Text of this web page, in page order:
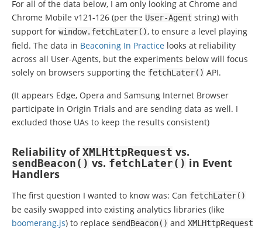
For all of the data below, I am only looking at Chrome and
Chrome Mobile v121-126 (per the User-Agent string) with
support for window. fetchLater(), to ensure a level playing
field. The data in Beaconing In Practice looks at reliability
across all User-Agents, but the experiments below will focus
solely on browsers supporting the fetchLater() API.
(It appears Edge, Opera and Samsung Internet Browser
participate in Origin Trials and are sending data as well. I
excluded those UAs to keep the results consistent)
Reliability ofXMLHttpRequest vs.
sendBeacon() vs. fetchLater() in Event
Handlers
The first question I wanted to know was: Can fetchLater()
be easily swapped into existing analytics libraries (like
boomerang.js) to replace sendBeacon() and XMLHttpRequest